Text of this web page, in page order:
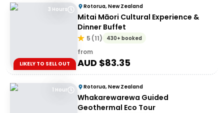
3 Hours
LIKELY TO SELL OUT
Rotorua, New Zealand
Mitai Māori Cultural Experience &
Dinner Buffet
5 (11) 430+ booked
from
AUD $83.35
1 Hour Rotorua, New Zealand
Whakarewarewa Guided
Geothermal Eco Tour